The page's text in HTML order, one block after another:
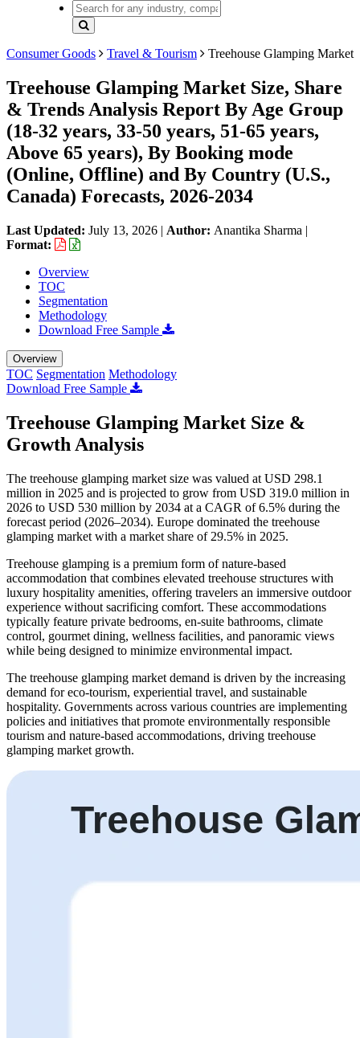
Consumer Goods Travel & Tourism Treehouse Glamping Market
Treehouse Glamping Market Size, Share
& Trends Analysis Report By Age Group
(18-32 years, 33-50 years, 51-65 years,
Above 65 years), By Booking mode
(Online, Offline) and By Country (U.S.,
Canada) Forecasts, 2026-2034
Last Updated: July 13, 2026 | Author: Anantika Sharma |
Format:
Overview
TOC
Segmentation
Methodology
Download Free Sample
Overview
TOC Segmentation Methodology
Download Free Sample
Treehouse Glamping Market Size &
Growth Analysis
The treehouse glamping market size was valued at USD 298.1
million in 2025 and is projected to grow from USD 319.0 million in
2026 to USD 530 million by 2034 at a CAGR of 6.5% during the
forecast period (2026–2034). Europe dominated the treehouse
glamping market with a market share of 29.5% in 2025.
Treehouse glamping is a premium form of nature-based
accommodation that combines elevated treehouse structures with
luxury hospitality amenities, offering travelers an immersive outdoor
experience without sacrificing comfort. These accommodations
typically feature private bedrooms, en-suite bathrooms, climate
control, gourmet dining, wellness facilities, and panoramic views
while being designed to minimize environmental impact.
The treehouse glamping market demand is driven by the increasing
demand for eco-tourism, experiential travel, and sustainable
hospitality. Governments across various countries are implementing
policies and initiatives that promote environmentally responsible
tourism and nature-based accommodations, driving treehouse
glamping market growth.